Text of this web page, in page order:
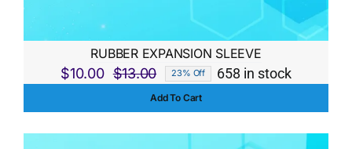
RUBBER EXPANSION SLEEVE
$13.00
Original
price
$10.00
Current
price
23% Off 658 in stock
Add To Cart